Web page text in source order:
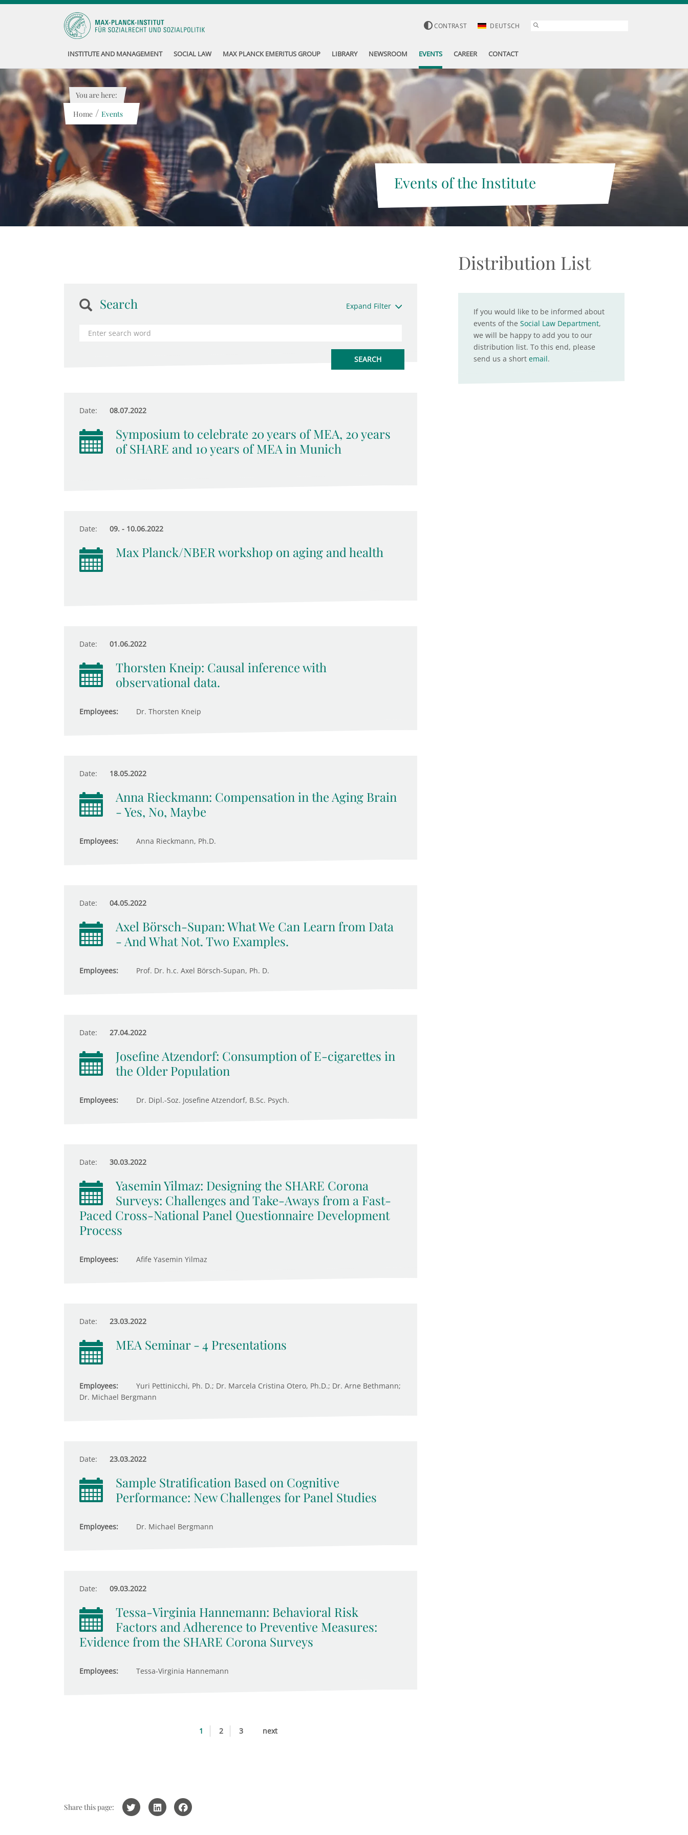
CONTRAST DEUTSCH
INSTITUTE AND MANAGEMENT SOCIAL LAW MAX PLANCK EMERITUS GROUP LIBRARY NEWSROOM EVENTS CAREER CONTACT
Events of the Institute
You are here:
Home / Events
Search Expand Filter
Date: 08.07.2022
Symposium to celebrate 20 years of MEA, 20 years
of SHARE and 10 years of MEA in Munich
Date: 09. - 10.06.2022
Max Planck/NBER workshop on aging and health
Date: 01.06.2022
Thorsten Kneip: Causal inference with
observational data.
Employees: Dr. Thorsten Kneip
Date: 18.05.2022
Anna Rieckmann: Compensation in the Aging Brain
- Yes, No, Maybe
Employees: Anna Rieckmann, Ph.D.
Date: 04.05.2022
Axel Börsch-Supan: What We Can Learn from Data
- And What Not. Two Examples.
Employees: Prof. Dr. h.c. Axel Börsch-Supan, Ph. D.
Date: 27.04.2022
Josefine Atzendorf: Consumption of E-cigarettes in
the Older Population
Employees: Dr. Dipl.-Soz. Josefine Atzendorf, B.Sc. Psych.
Date: 30.03.2022
Yasemin Yilmaz: Designing the SHARE Corona
Surveys: Challenges and Take-Aways from a Fast-
Paced Cross-National Panel Questionnaire Development
Process
Employees: Afife Yasemin Yilmaz
Date: 23.03.2022
MEA Seminar - 4 Presentations
Employees:
Yuri Pettinicchi, Ph. D.; Dr. Marcela Cristina Otero, Ph.D.; Dr. Arne Bethmann;
Dr. Michael Bergmann
Date: 23.03.2022
Sample Stratification Based on Cognitive
Performance: New Challenges for Panel Studies
Employees: Dr. Michael Bergmann
Date: 09.03.2022
Tessa-Virginia Hannemann: Behavioral Risk
Factors and Adherence to Preventive Measures:
Evidence from the SHARE Corona Surveys
Employees: Tessa-Virginia Hannemann
1 2 3 next
Distribution List
If you would like to be informed about
events of the Social Law Department,
we will be happy to add you to our
distribution list. To this end, please
send us a short email.
Share this page: